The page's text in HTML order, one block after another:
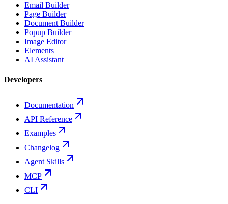
Email Builder
Page Builder
Document Builder
Popup Builder
Image Editor
Elements
AI Assistant
Developers
Documentation
API Reference
Examples
Changelog
Agent Skills
MCP
CLI